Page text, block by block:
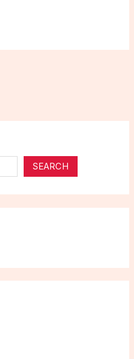
SEARCH